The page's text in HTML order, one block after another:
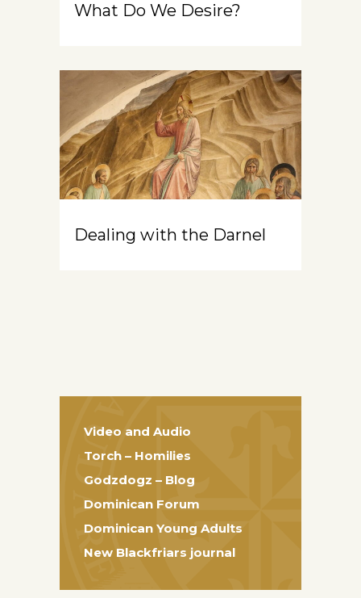
What Do We Desire?
Dealing with the Darnel
Video and Audio
Torch – Homilies
Godzdogz – Blog
Dominican Forum
Dominican Young Adults
New Blackfriars journal